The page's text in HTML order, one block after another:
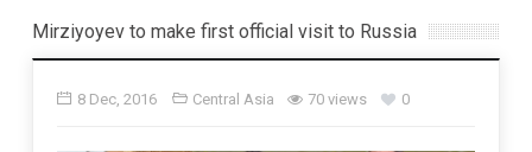
Mirziyoyev to make first official visit to Russia
8 Dec, 2016 Central Asia 70 views 0